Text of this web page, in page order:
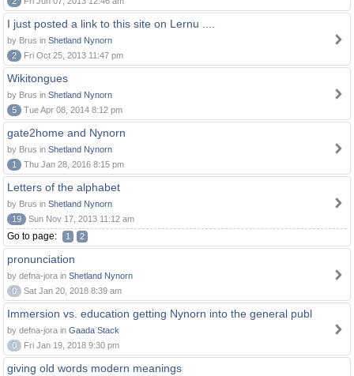
I just posted a link to this site on Lernu ....
by Brus in Shetland Nynorn
2
Fri Oct 25, 2013 11:47 pm
Wikitongues
by Brus in Shetland Nynorn
5
Tue Apr 08, 2014 8:12 pm
gate2home and Nynorn
by Brus in Shetland Nynorn
1
Thu Jan 28, 2016 8:15 pm
Letters of the alphabet
by Brus in Shetland Nynorn
19
Sun Nov 17, 2013 11:12 am
Go to page: 1 2
pronunciation
by defna-jora in Shetland Nynorn
0
Sat Jan 20, 2018 8:39 am
Immersion vs. education getting Nynorn into the general publ
by defna-jora in Gaada Stack
0
Fri Jan 19, 2018 9:30 pm
giving old words modern meanings